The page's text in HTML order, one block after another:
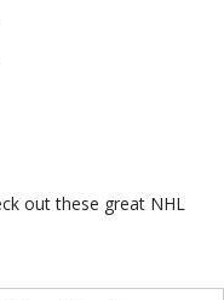
out these great NHL